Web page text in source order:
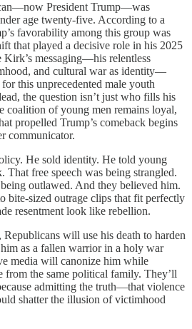
President Trump—was
age twenty-five. According to a
favorability among this group was
that played a decisive role in his 2025
messaging—his relentless
and cultural war as identity—
this unprecedented male youth
the question isn’t just who fills his
coalition of young men remains loyal,
propelled Trump’s comeback begins
communicator.
He sold identity. He told young
That free speech was being strangled.
outlawed. And they believed him.
bite-sized outrage clips that fit perfectly
resentment look like rebellion.
will use his death to harden
as a fallen warrior in a holy war
media will canonize him while
from the same political family. They’ll
admitting the truth—that violence
shatter the illusion of victimhood